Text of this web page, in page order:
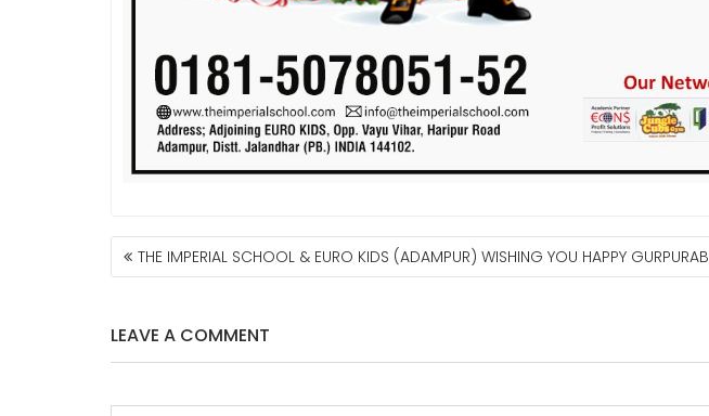
POST
NAVIGATION
THE IMPERIAL SCHOOL & EURO KIDS (ADAMPUR) WISHING YOU HAPPY GURPURAB
LEAVE A COMMENT